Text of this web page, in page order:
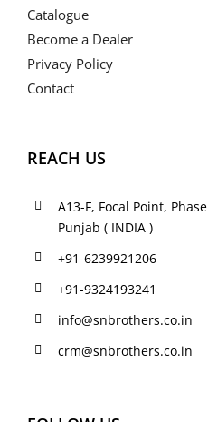
Catalogue
Become a Dealer
Privacy Policy
Contact
REACH US
A13-F, Focal Point,
Punjab ( INDIA )
+91-6239921206
+91-9324193241
info@snbrothers.co.in
crm@snbrothers.co.in